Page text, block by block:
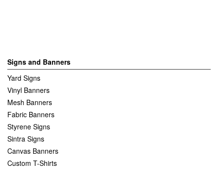
Signs and Banners
Yard Signs
Vinyl Banners
Mesh Banners
Fabric Banners
Styrene Signs
Sintra Signs
Canvas Banners
Custom T-Shirts